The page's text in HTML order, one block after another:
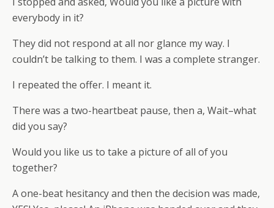
everybody in it?
They did not respond at all nor glance my way. I
couldn’t be talking to them. I was a complete stranger.
I repeated the offer. I meant it.
There was a two-heartbeat pause, then a, Wait–what
did you say?
Would you like us to take a picture of all of you
together?
A one-beat hesitancy and then the decision was made,